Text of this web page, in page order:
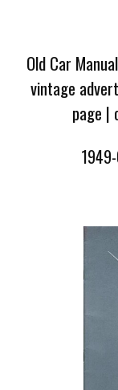
Old Car
vintage
page |